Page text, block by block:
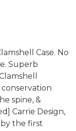
Case. No
Superb
conservation
spine, &
Carrie Design,
the first